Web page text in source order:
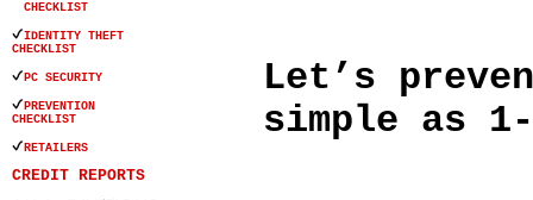
CHECKLIST
IDENTITY THEFT
CHECKLIST
PC SECURITY
PREVENTION
CHECKLIST
RETAILERS
CREDIT REPORTS
Let’s
simple as